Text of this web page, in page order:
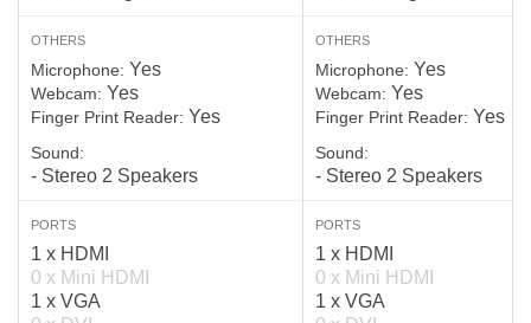
OTHERS
Microphone: Yes
Webcam: Yes
Finger Print Reader: Yes
Sound:
- Stereo 2 Speakers
PORTS
1 x HDMI
0 x Mini HDMI
1 x VGA
OTHERS
Microphone: Yes
Webcam: Yes
Finger Print Reader: Yes
Sound:
- Stereo 2 Speakers
PORTS
1 x HDMI
0 x Mini HDMI
1 x VGA